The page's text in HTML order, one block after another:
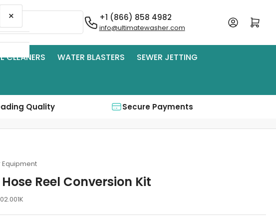
+1 (866) 858 4982
info@ultimatewasher.com
Log in Open mini cart
CLEANERS WATER BLASTERS SEWER JETTING
Quality Secure Payments
Equipment
Reel Conversion Kit
×